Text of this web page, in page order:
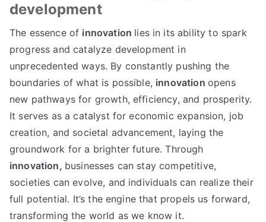
development
The essence of innovation lies in its ability to spark
progress and catalyze development in
unprecedented ways. By constantly pushing the
boundaries of what is possible, innovation opens
new pathways for growth,efficiency, and prosperity.
It serves as a catalyst for economic expansion, job
creation, and societal advancement, laying the
groundwork for a brighter future.Through
innovation, businesses can stay competitive,
societies can evolve, and individuals can realize their
full potential. It’s the engine that propels us forward,
transforming the world as we know it.